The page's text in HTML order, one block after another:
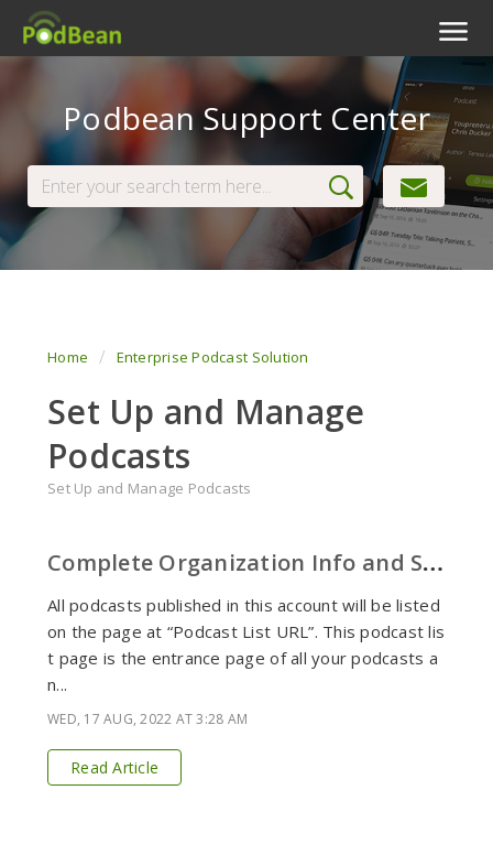
Livestream
Podcast App
View Tickets
Podbean Support Center
Home Enterprise Podcast Solution
Set Up and Manage
Podcasts
Set Up and Manage Podcasts
C
omplete Organization Info and Set Podcast List URL
All podcasts published in this account will be listed
on the page at “Podcast List URL”. This podcast lis
t page is the entrance page of all your podcasts a
n...
WED, 17 AUG, 2022 AT 3:28 AM
Read Article